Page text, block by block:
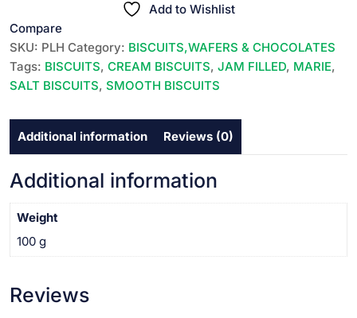
100
GR
quantity
Add to Wishlist
Compare
SKU: PLH Category: BISCUITS,WAFERS & CHOCOLATES
Tags: BISCUITS, CREAM BISCUITS, JAM FILLED, MARIE,
SALT BISCUITS, SMOOTH BISCUITS
Additional information Reviews (0)
Additional information
Weight
100 g
Reviews